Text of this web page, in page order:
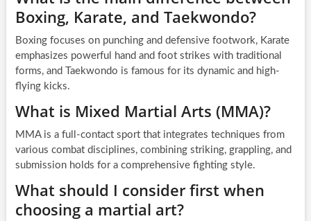
Boxing, Karate, and Taekwondo?
Boxing focuses on punching and defensive footwork, Karate
emphasizes powerful hand and foot strikes with traditional
forms, and Taekwondo is famous for its dynamic and high-
flying kicks.
What is Mixed Martial Arts (MMA)?
MMA is a full-contact sport that integrates techniques from
various combat disciplines, combining striking, grappling, and
submission holds for a comprehensive fighting style.
What should I consider first when
choosing a martial art?